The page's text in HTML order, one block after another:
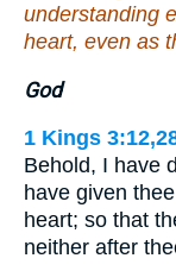
understanding
heart, even as
God
1 Kings
Behold, I have
have given
heart; so that
neither after